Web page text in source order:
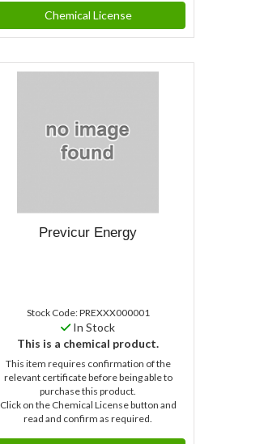
Chemical License
Previcur Energy
Stock Code: PREXXX000001
In Stock
This is a chemical product.
This item requires confirmation of the
relevant certificate before being able to
purchase this product.
Click on the Chemical License button and
read and confirm as required.